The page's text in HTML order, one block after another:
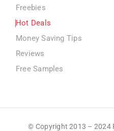
Freebies
Hot Deals
Money Saving Tips
Reviews
Free Samples
© Copyright 2013 – 2024